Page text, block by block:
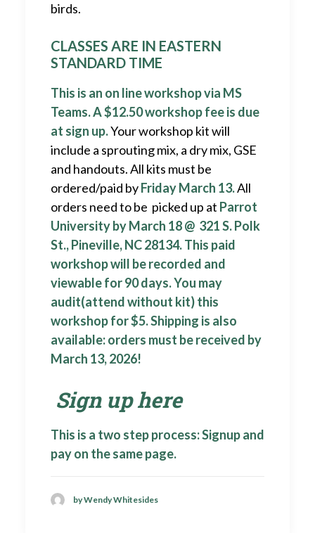
birds.
CLASSES ARE IN EASTERN
STANDARD TIME
This is an on line workshop via MS
Teams. A$12.50 workshop fee is due
at sign up.Your workshop kit will
include a sprouting mix, a dry mix, GSE
and handouts. All kits must be
ordered/paid byFriday March 13.All
orders need to be picked up at Parrot
University by March 18 @ 321 S. Polk
St., Pineville, NC 28134. This paid
workshop will be recorded and
viewable for 90 days. You may
audit(attend without kit) this
workshop for $5. Shipping is also
available: orders must be received by
March 13, 2026!
Sign up here
This is a two step process: Signup and
pay on the same page.
by Wendy Whitesides